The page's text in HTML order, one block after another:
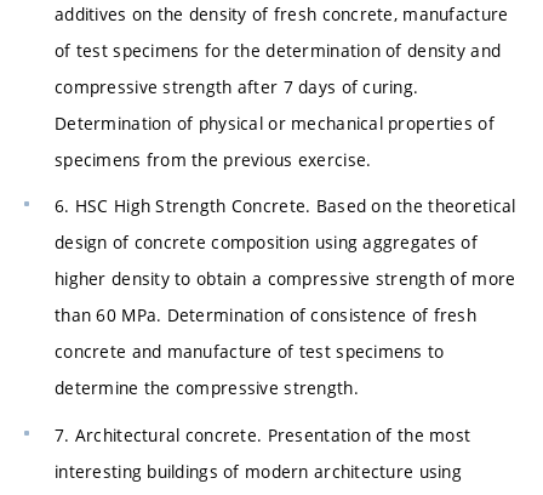
additives on the density of fresh concrete, manufacture
of test specimens for the determination of density and
compressive strength after 7 days of curing.
Determination of physical or mechanical properties of
specimens from the previous exercise.
6. HSC High Strength Concrete. Based on the theoretical
design of concrete composition using aggregates of
higher density to obtain a compressive strength of more
than 60 MPa. Determination of consistence of fresh
concrete and manufacture of test specimens to
determine the compressive strength.
7. Architectural concrete. Presentation of the most
interesting buildings of modern architecture using